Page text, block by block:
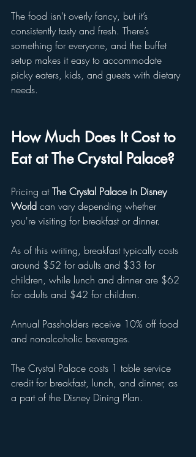
The food isn’t overly fancy, but it’s
consistently tasty and fresh. There’s
something for everyone, and the buffet
setup makes it easy to accommodate
picky eaters, kids, and guests with dietary
needs.
How Much Does It Cost to
Eat at The Crystal Palace?
Pricing at The Crystal Palace in Disney
World can vary depending whether
you're visiting for breakfast or dinner.
As of this writing, breakfast typically costs
around $52 for adults and $33 for
children, while lunch and dinner are $62
for adults and $42 for children.
Annual Passholders receive 10% off food
and nonalcoholic beverages.
The Crystal Palace costs 1 table service
credit for breakfast, lunch, and dinner, as
a part of the Disney Dining Plan.